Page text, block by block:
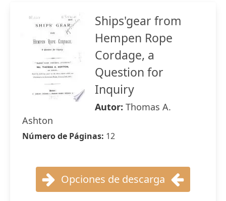
Ships'gear from
Hempen Rope
Cordage, a
Question for
Inquiry
Autor: Thomas A.
Ashton
Número de Páginas: 12
Opciones de descarga